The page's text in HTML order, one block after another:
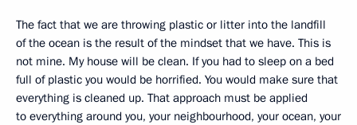
The fact that we are throwing plastic or litter into the landfill
of the ocean is the result of the mindset that we have. This is
not mine. My house will be clean. If you had to sleep on a bed
full of plastic you would be horrified. You would make sure that
everything is cleaned up. That approach must be applied
to everything around you, your neighbourhood, your ocean, your